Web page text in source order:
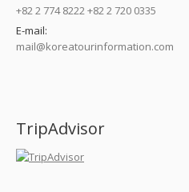
+82 2 774 8222 +82 2 720 0335
E-mail:
mail@koreatourinformation.com
TripAdvisor